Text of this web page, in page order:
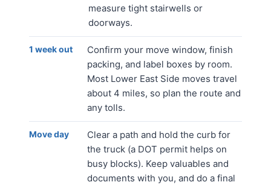
measure tight stairwells or
doorways.
1 week out
Confirm your move window, finish
packing, and label boxes by room.
Most Lower East Side moves travel
about 4 miles, so plan the route and
any tolls.
Move day
Clear a path and hold the curb for
the truck (a DOT permit helps on
busy blocks). Keep valuables and
documents with you, and do a final